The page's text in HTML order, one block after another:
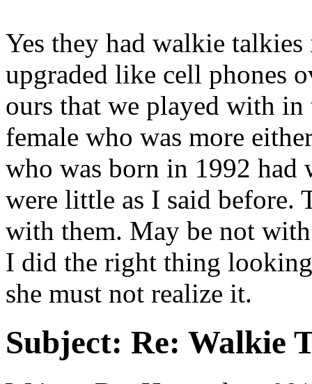
Yes they had walkie
upgraded like cell phones
ours that we played with
female who was more
who was born in 1992 had
were little as I said before.
with them. May be not
I did the right thing
she must not realize it.
Subject: Re: Walkie